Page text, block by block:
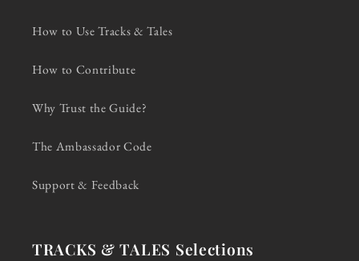
How to Use Tracks & Tales
How to Contribute
Why Trust the Guide?
The Ambassador Code
Support & Feedback
TRACKS & TALES Selections